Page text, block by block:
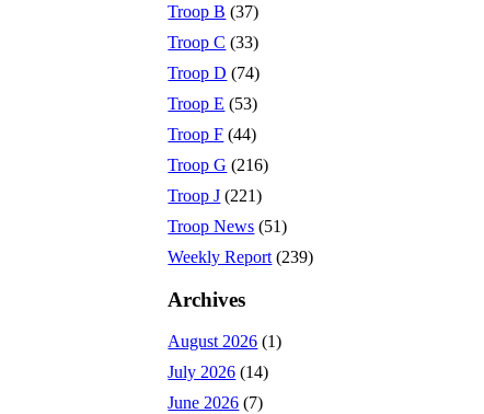
Troop B (37)
Troop C (33)
Troop D (74)
Troop E (53)
Troop F (44)
Troop G (216)
Troop J (221)
Troop News (51)
Weekly Report (239)
Archives
August 2026 (1)
July 2026 (14)
June 2026 (7)